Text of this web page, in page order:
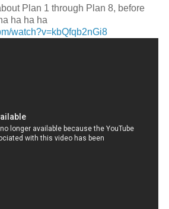
Plan 1 through Plan 8, before
ha ha ha
watch?v=kbQfqb2nGi8